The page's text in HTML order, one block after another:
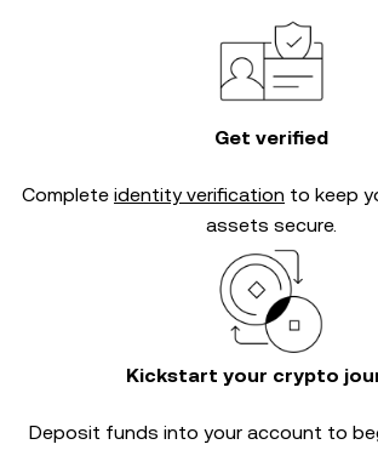
Get verified
Complete identity verification to keep
assets secure.
Kickstart your crypto
Deposit funds into your account to